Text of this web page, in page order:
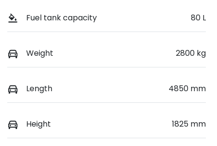
Fuel tank capacity 80 L
Weight 2800 kg
Length 4850 mm
Height 1825 mm